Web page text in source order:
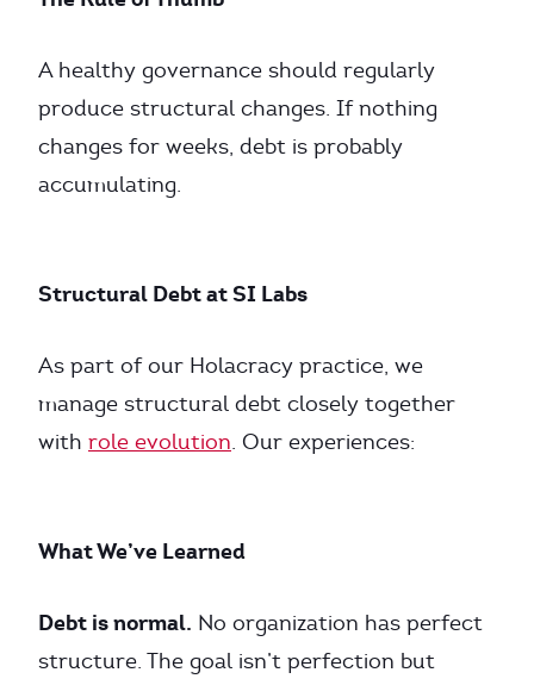
A healthy governance should regularly
produce structural changes. If nothing
changes for weeks, debt is probably
accumulating.
Structural Debt at SI Labs
As part of our Holacracy practice, we
manage structural debt closely together
with role evolution. Our experiences:
What We’ve Learned
Debt is normal. No organization has perfect
structure. The goal isn’t perfection but